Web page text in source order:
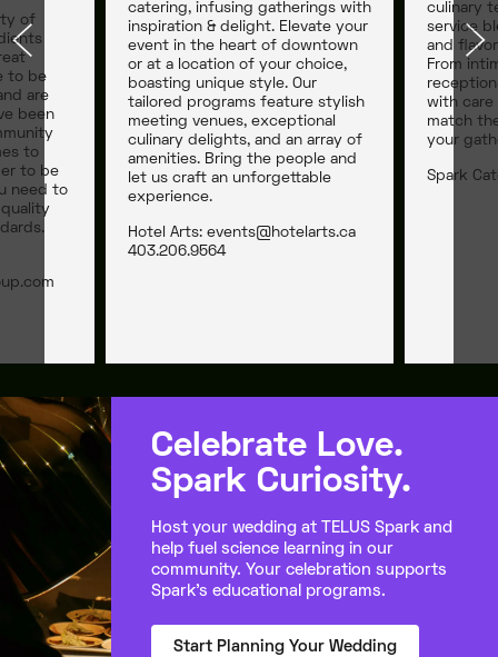
of
to be
are
been
to
to be
need to
catering, infusing gatherings with
inspiration & delight. Elevate your
event in the heart of downtown
or at a location of your choice,
boasting unique style. Our
tailored programs feature stylish
meeting venues, exceptional
culinary delights, and an array of
amenities. Bring the people and
let us craft an unforgettable
experience.
Hotel Arts: events@hotelarts.ca
403.206.9564
culinary
service
and
From
with care
match
your
Spark
Celebrate Love.
Spark Curiosity.
Host your wedding at TELUS Spark and
help fuel science learning in our
community. Your celebration supports
Spark’s educational programs.
Start Planning Your Wedding